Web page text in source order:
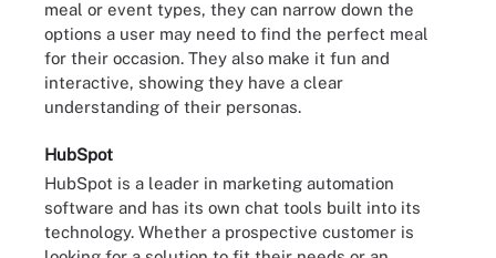
meal or event types, they can narrow down the
options a user may need to find the perfect meal
for their occasion. They also make it fun and
interactive, showing they have a clear
understanding of their personas.
HubSpot
HubSpot is a leader in marketing automation
software and has its own chat tools built into its
technology. Whether a prospective customer is